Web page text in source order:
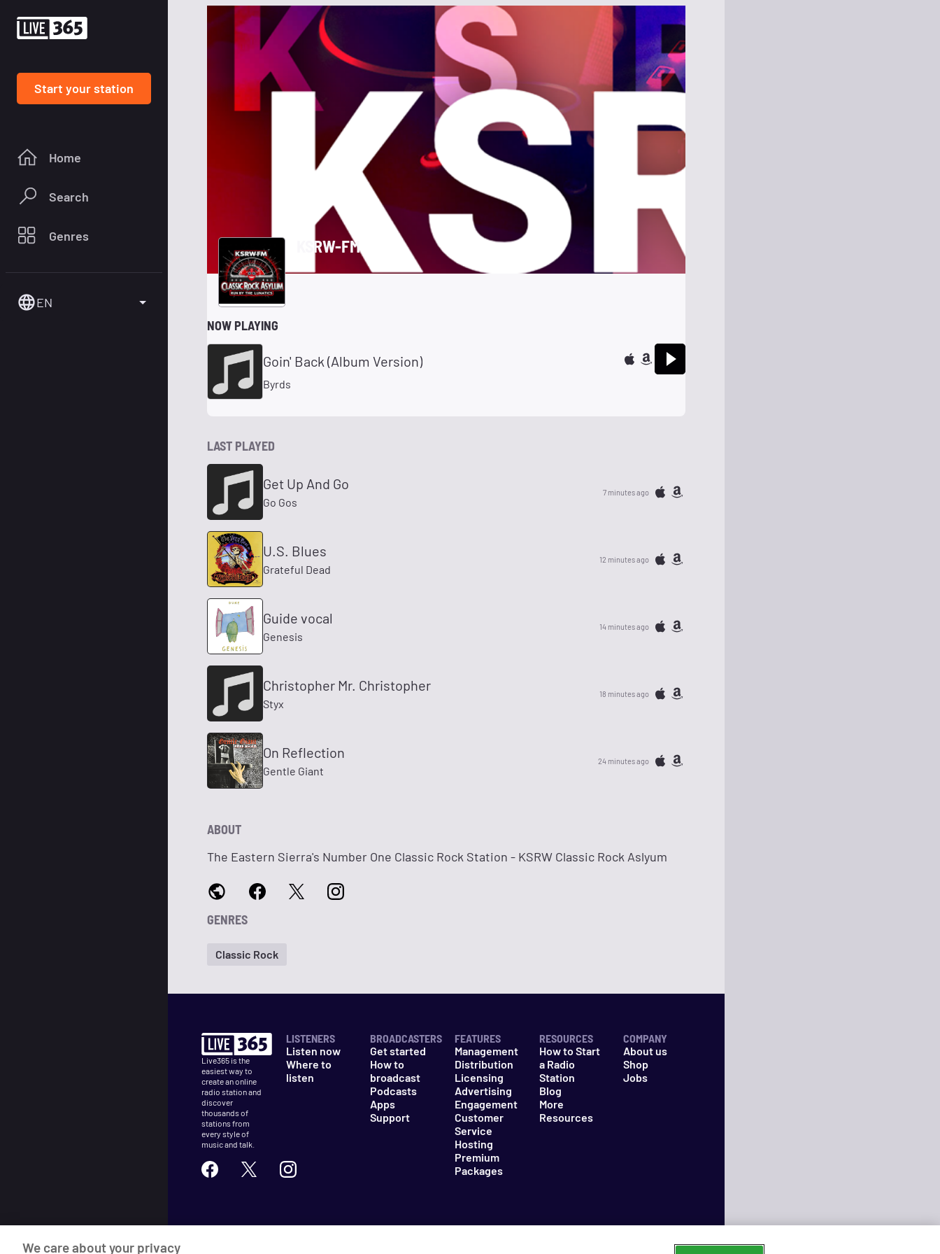
Start your station
Home
Search
Genres
EN
KSRW-FM
NOW PLAYING
Goin' Back (Album Version)
Byrds
LAST PLAYED
Get Up And Go
Go Gos
7 minutes ago
U.S. Blues
Grateful Dead
12 minutes ago
Guide vocal
Genesis
14 minutes ago
Christopher Mr. Christopher
Styx
18 minutes ago
On Reflection
Gentle Giant
24 minutes ago
ABOUT
The Eastern Sierra's Number One Classic Rock Station - KSRW Classic Rock Aslyum
GENRES
Classic Rock
Live365 is the
easiest way to
create an online
radio station and
discover
thousands of
stations from
every style of
music and talk.
LISTENERS
Listen now
Where to
listen
BROADCASTERS
Get started
How to
broadcast
Podcasts
Apps
Support
FEATURES
Management
Distribution
Licensing
Advertising
Engagement
Customer
Service
Hosting
Premium
Packages
RESOURCES
How to Start
a Radio
Station
Blog
More
Resources
COMPANY
About us
Shop
Jobs
We care about your privacy